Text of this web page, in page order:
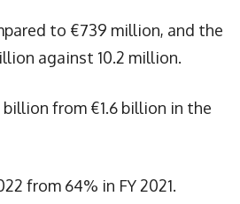
to €739 million, and the
against 10.2 million.
from €1.6 billion in the
from 64% in FY 2021.